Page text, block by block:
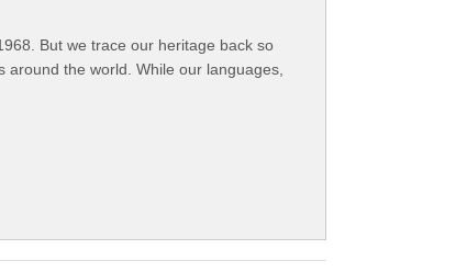
But we trace our heritage back so
the world. While our languages,